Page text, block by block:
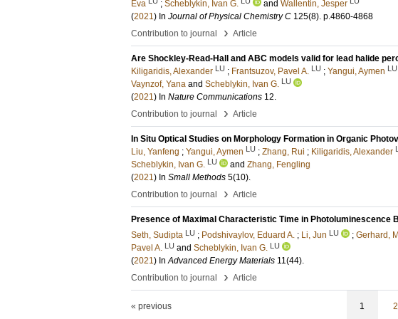
Eva ; Scheblykin, Ivan G. and Wallentin, Jesper
(2021) In Journal of Physical Chemistry C 125(8) p.4860-4868
Contribution to journal
› Article
Are Shockley-Read-Hall and ABC models valid for lead halide
Kiligaridis, Alexander LU ; Frantsuzov, Pavel A. LU ; Yangui, Aymen LU
Vaynzof, Yana and Scheblykin, Ivan G. LU
(2021) In Nature Communications 12
Contribution to journal
› Article
In Situ Optical Studies on Morphology Formation in Organic
Liu, Yanfeng ; Yangui, Aymen LU ; Zhang, Rui ; Kiligaridis, Alexander
Scheblykin, Ivan G.
LU and Zhang, Fengling
(2021) In Small Methods 5(10)
Contribution to journal
› Article
Presence of Maximal Characteristic Time in Photoluminescence
Seth, Sudipta LU ; Podshivaylov, Eduard A. ; Li, Jun LU ; Gerhard,
Pavel A. LU and Scheblykin, Ivan G. LU
(2021) InAdvanced Energy Materials 11(44).
Contribution to journal
› Article
« previous 1 2